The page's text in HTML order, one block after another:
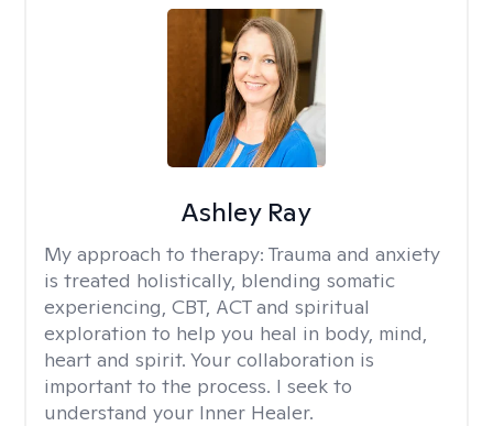
Ashley Ray
My approach to therapy: Trauma and anxiety
is treated holistically, blending somatic
experiencing, CBT, ACT and spiritual
exploration to help you heal in body, mind,
heart and spirit. Your collaboration is
important to the process. I seek to
understand your Inner Healer.